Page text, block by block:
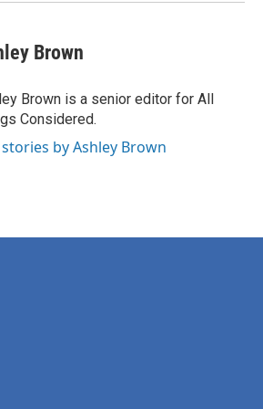
Brown
Brown is a senior editor for All
Considered.
stories by Ashley Brown